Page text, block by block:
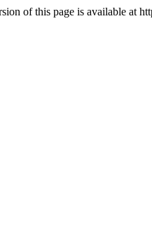
of this page is available at